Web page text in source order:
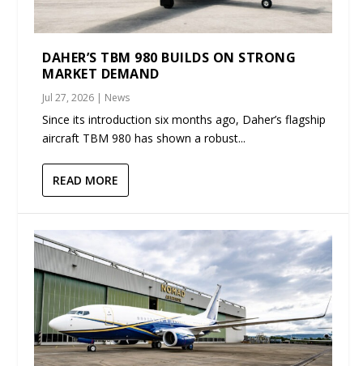
DAHER’S TBM 980 BUILDS ON STRONG
MARKET DEMAND
Jul 27, 2026 | News
Since its introduction six months ago, Daher’s flagship
aircraft TBM 980 has shown a robust...
READ MORE